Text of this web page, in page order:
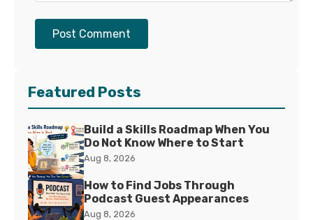
Post Comment
Featured Posts
Build a Skills Roadmap When You
Do Not Know Where to Start
Aug 8, 2026
How to Find Jobs Through
Podcast Guest Appearances
Aug 8, 2026